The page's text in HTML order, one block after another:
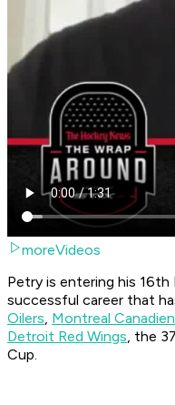
moreVideos
Petry is entering his
successful career that
Oilers, Montreal
Detroit Red Wings, the
Cup.